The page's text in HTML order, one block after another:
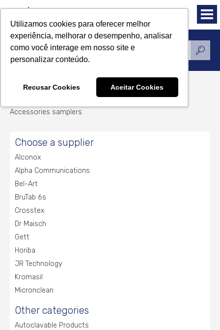
Utilizamos cookies para oferecer melhor
experiência, melhorar o desempenho, analisar
como você interage em nosso site e
personalizar conteúdo.
Recusar Cookies Aceitar Cookies
Products
Accessories samplers
Accessories samplers
Choose a supplier
Alconox
Alpha Communications
Bel-Art
BruTab 6s
Crosstex
Dr Maisch
Gett
Horiba
JR Technology
Kromasil
Micronclean
Other categories
Autoclavable Products